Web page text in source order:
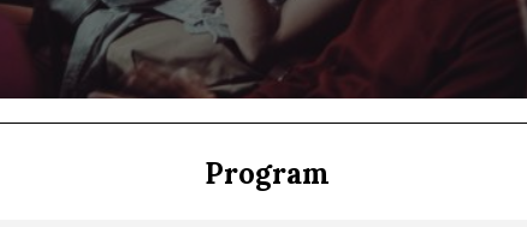
Program